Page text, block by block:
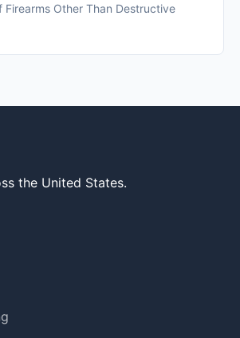
Firearms Other Than Destructive
the United States.